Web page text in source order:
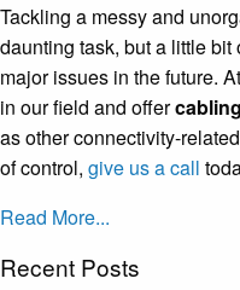
Tackling a messy and
daunting task, but a little
major issues in the future. At
in our field and offer
as other connectivity-
of control, give us a call
Read More...
Recent Posts